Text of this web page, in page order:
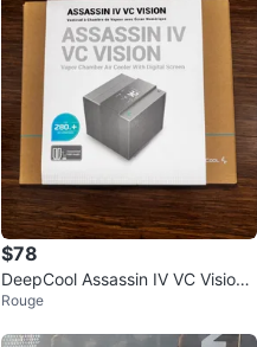
$78
DeepCool Assassin IV VC Vision
CPU Cooler + LCD Display ARGB
Rouge